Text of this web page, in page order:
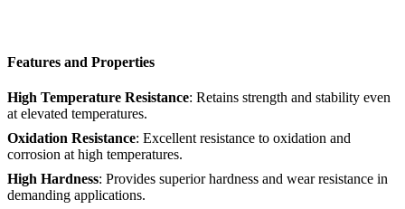
Features and Properties
High Temperature Resistance: Retains strength and stability even
at elevated temperatures.
Oxidation Resistance: Excellent resistance to oxidation and
corrosion at high temperatures.
High Hardness: Provides superior hardness and wear resistance in
demanding applications.